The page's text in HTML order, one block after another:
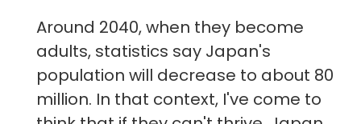
Around 2040, when they become
adults, statistics say Japan's
population will decrease to about 80
million. In that context, I've come to